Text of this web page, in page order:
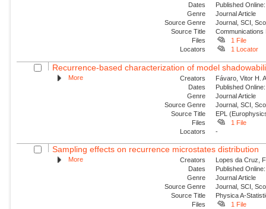
Dates
Published
Genre
Journal Article
Source Genre
Journal, SCI,
Source Title
Communications
Files
1 File
Locators
1 Locator
Recurrence-based characterization of model
More Creators
Fávaro, Vitor H.
Dates
Published
Genre
Journal Article
Source Genre
Journal, SCI,
Source Title
EPL
Files
1 File
Locators
-
Sampling effects on recurrence microstates distribution
More Creators
Lopes da Cruz,
Dates
Published
Genre
Journal Article
Source Genre
Journal, SCI,
Source Title
Physica A-
Files
1 File